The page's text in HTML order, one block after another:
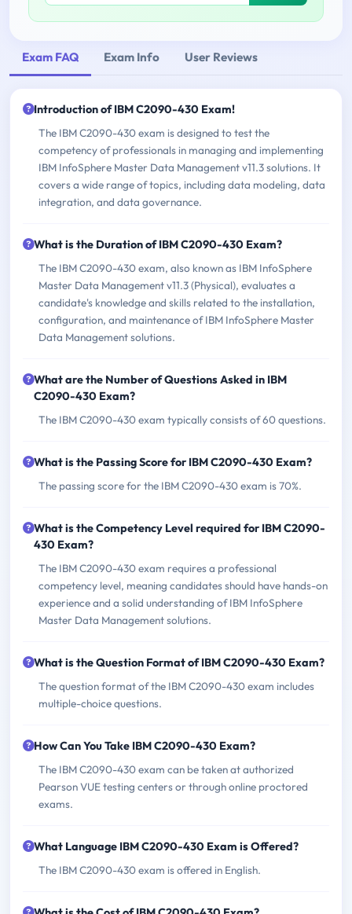
Exam FAQ Exam Info User Reviews
Introduction of IBM C2090-430 Exam!
The IBM C2090-430 exam is designed to test the
competency of professionals in managing and implementing
IBM InfoSphere Master Data Management v11.3 solutions. It
covers a wide range of topics, including data modeling, data
integration, and data governance.
What is the Duration of IBM C2090-430 Exam?
The IBM C2090-430 exam, also known as IBM InfoSphere
Master Data Management v11.3 (Physical), evaluates a
candidate's knowledge and skills related to the installation,
configuration, and maintenance of IBM InfoSphere Master
Data Management solutions.
What are the Number of Questions Asked in IBM
C2090-430 Exam?
The IBM C2090-430 exam typically consists of 60 questions.
What is the Passing Score for IBM C2090-430 Exam?
The passing score for the IBM C2090-430 exam is 70%.
What is the Competency Level required for IBM C2090-
430 Exam?
The IBM C2090-430 exam requires a professional
competency level, meaning candidates should have hands-on
experience and a solid understanding of IBM InfoSphere
Master Data Management solutions.
What is the Question Format of IBM C2090-430 Exam?
The question format of the IBM C2090-430 exam includes
multiple-choice questions.
How Can You Take IBM C2090-430 Exam?
The IBM C2090-430 exam can be taken at authorized
Pearson VUE testing centers or through online proctored
exams.
What Language IBM C2090-430 Exam is Offered?
The IBM C2090-430 exam is offered in English.